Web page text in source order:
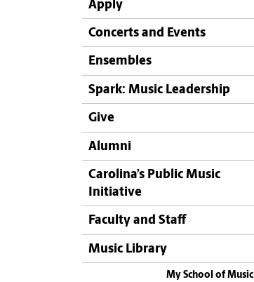
Apply
Concerts and Events
Ensembles
Spark: Music Leadership
Give
Alumni
Carolina’s Public Music
Initiative
Faculty and Staff
Music Library
My School of Music